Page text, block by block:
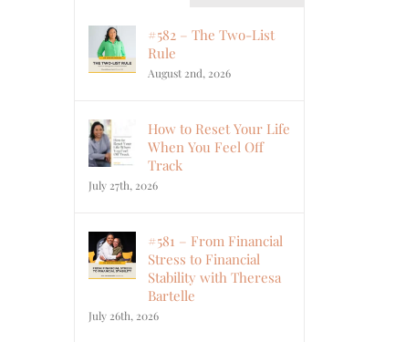
#582 – The Two-List
Rule
August 2nd, 2026
How to Reset Your Life
When You Feel Off
Track
July 27th, 2026
#581 – From Financial
Stress to Financial
Stability with Theresa
Bartelle
July 26th, 2026